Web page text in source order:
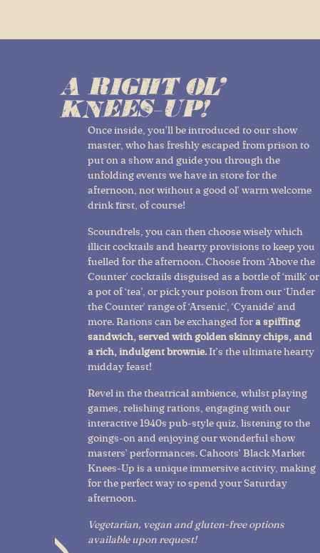
A RIGHT OL'
KNEES-UP!
Once inside, you’ll be introduced to our show
master, who has freshly escaped from prison to
put on a show and guide you through the
unfolding events we have in store for the
afternoon, not without a good ol’ warm welcome
drink first, of course!
Scoundrels, you can then choose wisely which
illicit cocktails and hearty provisions to keep you
fuelled for the afternoon. Choose from ‘Above the
Counter’ cocktails disguised as a bottle of ‘milk’ or
a pot of ‘tea’, or pick your poison from our ‘Under
the Counter’ range of ‘Arsenic’, ‘Cyanide’ and
more. Rations can be exchanged for a spiffing
sandwich, served with golden skinny chips, and
a rich, indulgent brownie.It’s the ultimate hearty
midday feast!
Revel in the theatrical ambience, whilst playing
games, relishing rations, engaging with our
interactive 1940s pub-style quiz, listening to the
goings-on and enjoying our wonderful show
masters’ performances. Cahoots’ Black Market
Knees-Up is a unique immersive activity, making
for the perfect way to spend your Saturday
afternoon.
Vegetarian, vegan and gluten-free options
available upon request!